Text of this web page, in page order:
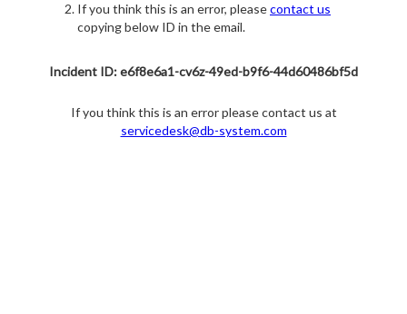
If you think this is an error, pleasecontact us
copying below ID in the email.
Incident ID: e6f8e6a1-cv6z-49ed-b9f6-44d60486bf5d
If you think this is an error please contact us at
servicedesk@db-system.com